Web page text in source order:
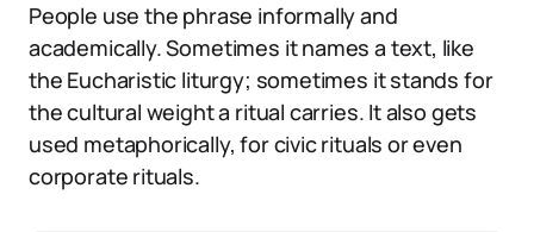
People use the phrase informally and
academically. Sometimes it names a text, like
the Eucharistic liturgy; sometimes it stands for
the cultural weight a ritual carries. It also gets
used metaphorically, for civic rituals or even
corporate rituals.